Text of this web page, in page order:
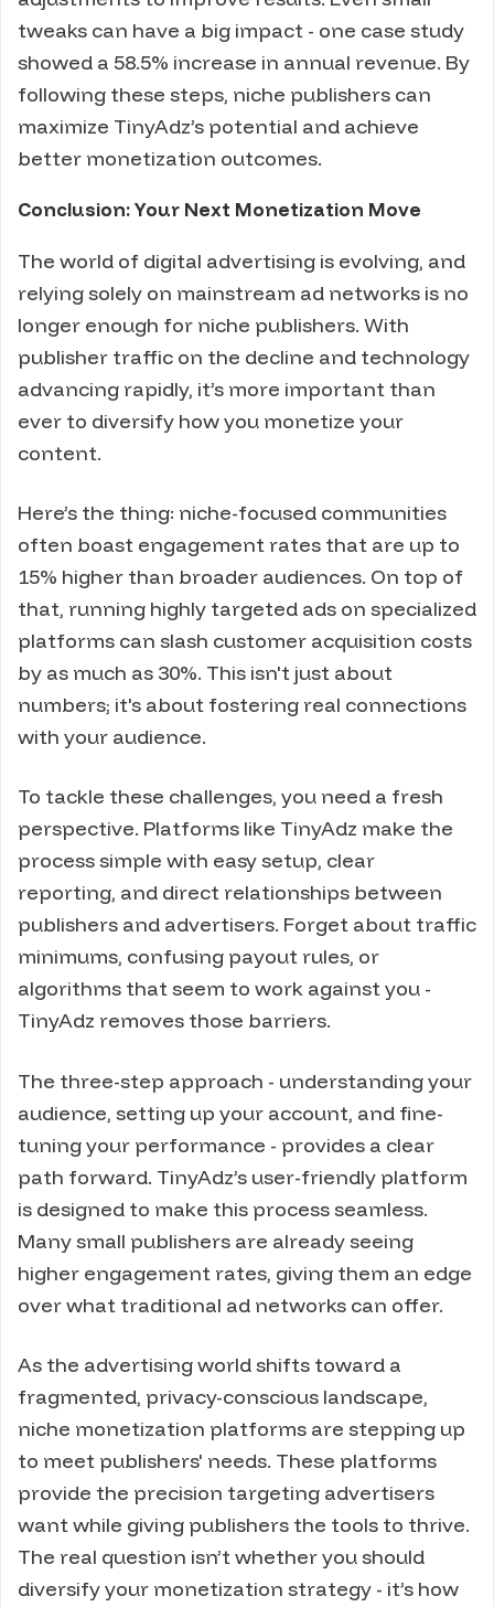
tweaks can have a big impact - one case study
showed a 58.5% increase in annual revenue. By
following these steps, niche publishers can
maximize TinyAdz’s potential and achieve
better monetization outcomes.
Conclusion: Your Next Monetization Move
The world of digital advertising is evolving, and
relying solely on mainstream ad networks is no
longer enough for niche publishers. With
publisher traffic on the decline and technology
advancing rapidly, it’s more important than
ever to diversify how you monetize your
content.
Here’s the thing: niche-focused communities
often boast engagement rates that are up to
15% higher than broader audiences. On top of
that, running highly targeted ads on specialized
platforms can slash customer acquisition costs
by as much as 30%. This isn't just about
numbers; it's about fostering real connections
with your audience.
To tackle these challenges, you need a fresh
perspective. Platforms like TinyAdz make the
process simple with easy setup, clear
reporting, and direct relationships between
publishers and advertisers. Forget about traffic
minimums, confusing payout rules, or
algorithms that seem to work against you -
TinyAdz removes those barriers.
The three-step approach - understanding your
audience, setting up your account, and fine-
tuning your performance - provides a clear
path forward. TinyAdz’s user-friendly platform
is designed to make this process seamless.
Many small publishers are already seeing
higher engagement rates, giving them an edge
over what traditional ad networks can offer.
As the advertising world shifts toward a
fragmented, privacy-conscious landscape,
niche monetization platforms are stepping up
to meet publishers' needs. These platforms
provide the precision targeting advertisers
want while giving publishers the tools to thrive.
The real question isn’t whether you should
diversify your monetization strategy - it’s how